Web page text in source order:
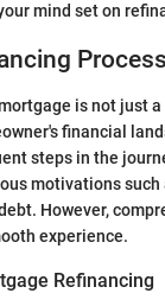
mind set on
Process
is not just
financial
steps in the
motivations
However,
experience.
Refinancing